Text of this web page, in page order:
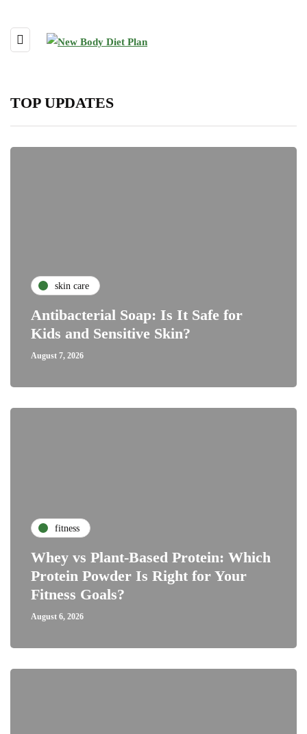
TOP UPDATES
skin care
Antibacterial Soap: Is It Safe for
Kids and Sensitive Skin?
August 7, 2026
fitness
Whey vs Plant-Based Protein: Which
Protein Powder Is Right for Your
Fitness Goals?
August 6, 2026